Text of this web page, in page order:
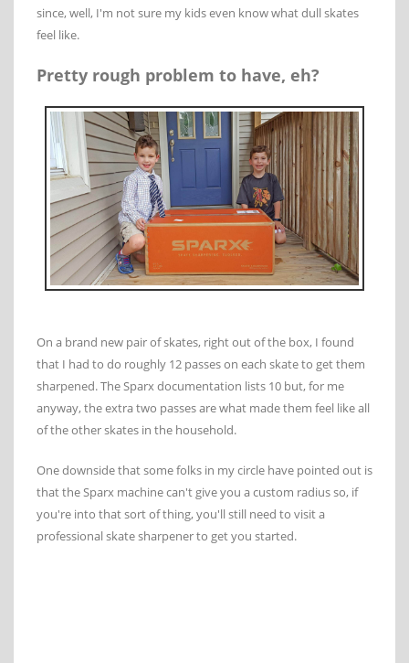
since, well, I'm not sure my kids even know what dull skates
feel like.
Pretty rough problem to have, eh?
On a brand new pair of skates, right out of the box, I found
that I had to do roughly 12 passes on each skate to get them
sharpened. The Sparx documentation lists 10 but, for me
anyway, the extra two passes are what made them feel like all
of the other skates in the household.
One downside that some folks in my circle have pointed out is
that the Sparx machine can't give you a custom radius so, if
you're into that sort of thing, you'll still need to visit a
professional skate sharpener to get you started.